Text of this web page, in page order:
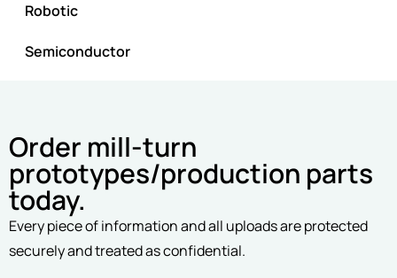
Robotic
Semiconductor
Order mill-turn
prototypes/production parts
today.
Every piece of information and all uploads are protected
securely and treated as confidential.